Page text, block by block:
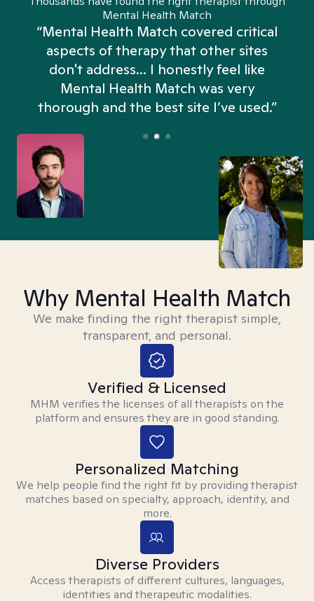
Mental Health Match
“Mental Health Match covered critical
aspects of therapy that other sites
don't address... I honestly feel like
Mental Health Match was very
thorough and the best site I’ve used.”
Why Mental Health Match
We make finding the right therapist simple,
transparent, and personal.
Verified & Licensed
MHM verifies the licenses of all therapists on the
platform and ensures they are in good standing.
Personalized Matching
We help people find the right fit by providing therapist
matches based on specialty, approach, identity, and
more.
Diverse Providers
Access therapists of different cultures, languages,
identities and therapeutic modalities.